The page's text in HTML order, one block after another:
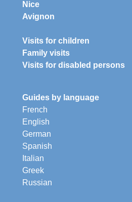
Nice
Avignon
Visits for children
Family visits
Visits for disabled persons
Guides by language
French
English
German
Spanish
Italian
Greek
Russian